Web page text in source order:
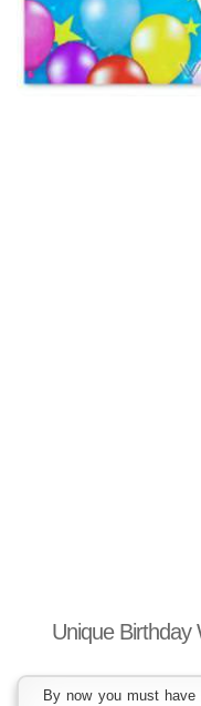
Unique Birthday
By now you must